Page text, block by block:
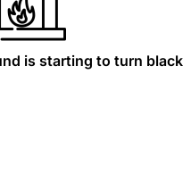
is starting to turn black